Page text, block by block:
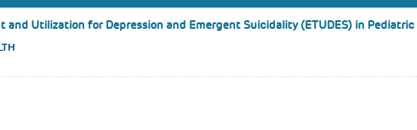
and Utilization for Depression and Emergent Suicidality (ETUDES) in Pediatric